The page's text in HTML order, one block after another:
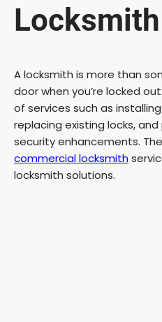
A locksmith is more than
door when you’re locked
of services such as
replacing existing locks,
security enhancements.
commercial locksmith
locksmith solutions.